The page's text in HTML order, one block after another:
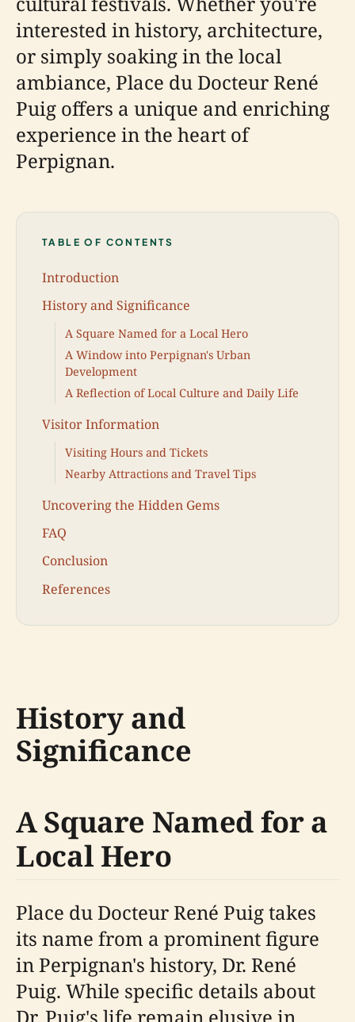
interested in history, architecture,
or simply soaking in the local
ambiance, Place du Docteur René
Puig offers a unique and enriching
experience in the heart of
Perpignan.
TABLE OF CONTENTS
Introduction
History and Significance
A Square Named for a Local Hero
A Window into Perpignan's Urban
Development
A Reflection of Local Culture and Daily Life
Visitor Information
Visiting Hours and Tickets
Nearby Attractions and Travel Tips
Uncovering the Hidden Gems
FAQ
Conclusion
References
History and
Significance
A Square Named for a
Local Hero
Place du Docteur René Puig takes
its name from a prominent figure
in Perpignan's history, Dr. René
Puig. While specific details about